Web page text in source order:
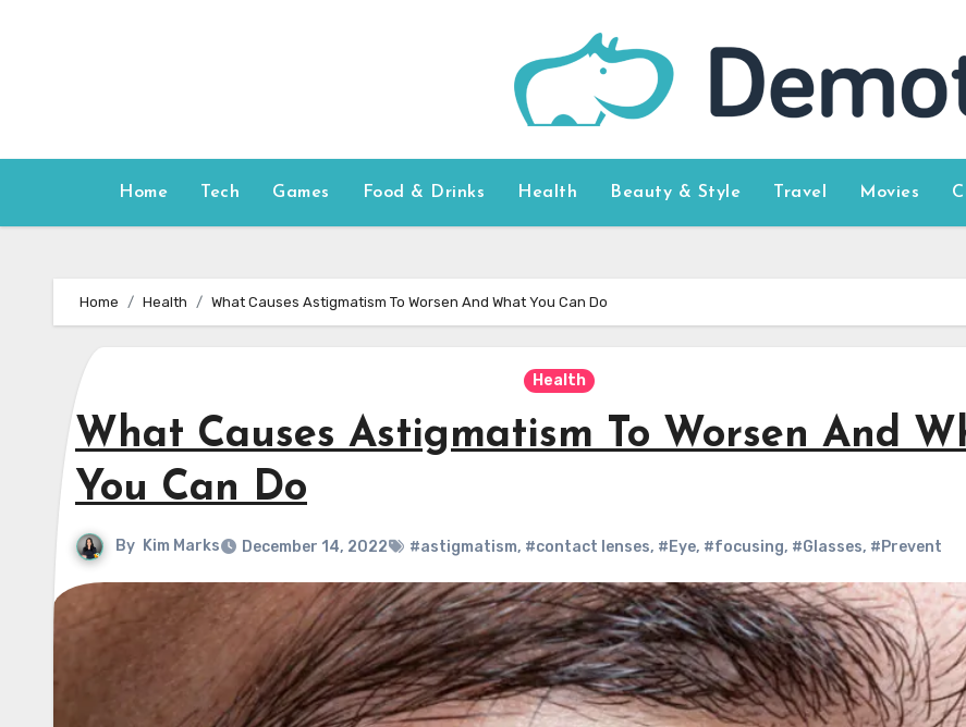
Home Tech Games Food & Drinks Health Beauty & Style Travel Movies
Home Health What Causes Astigmatism To Worsen And What You Can Do
Health
What Causes Astigmatism To Worsen And
You Can Do
By Kim Marks December 14, 2022 #astigmatism, #contact lenses, #Eye, #focusing, #Glasses, #Prevent‌ ‌